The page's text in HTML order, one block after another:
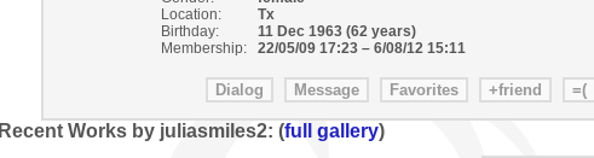
Location:
Tx
Birthday:
11 Dec 1963 (62 years)
Membership:
22/05/09 17:23– 6/08/12 15:11
Recent Works by juliasmiles2: (full gallery)